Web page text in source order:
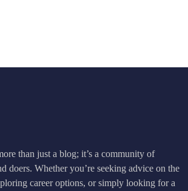
than just a blog; it’s a community of
doers. Whether you’re seeking advice on the
career options, or simply looking for a